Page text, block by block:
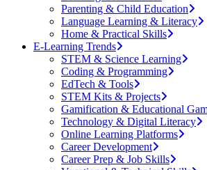
Parenting & Child Education
Language Learning & Literacy
Home & Practical Skills
E-Learning Trends
STEM & Science Learning
Coding & Programming
EdTech & Tools
STEM Kits & Projects
Gamification & Educational
Technology & Digital Literacy
Online Learning Platforms
Career Development
Career Prep & Job Skills